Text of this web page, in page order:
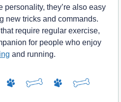
personality, they’re also easy
new tricks and commands.
require regular exercise,
for people who enjoy
and running.